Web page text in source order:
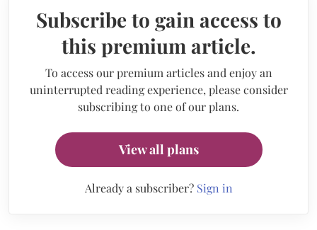
Subscribe to gain access to
this premium article.
To access our premium articles and enjoy an
uninterrupted reading experience, please consider
subscribing to one of our plans.
View all plans
Already a subscriber? Sign in